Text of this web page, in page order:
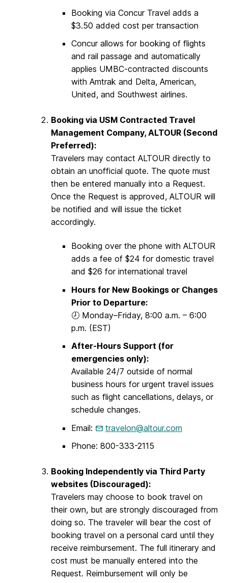
Booking via Concur Travel adds a
$3.50 added cost per transaction
Concur allows for booking of flights
and rail passage and automatically
applies UMBC-contracted discounts
with Amtrak and Delta, American,
United, and Southwest airlines.
Booking via USM Contracted Travel
Management Company, ALTOUR (Second
Preferred):
Travelers may contact ALTOUR directly to
obtain an unofficial quote. The quote must
then be entered manually into a Request.
Once the Request is approved, ALTOUR will
be notified and will issue the ticket
accordingly.
Booking over the phone with ALTOUR
adds a fee of $24 for domestic travel
and $26 for international travel
Hours for New Bookings or Changes
Prior to Departure:
🕗 Monday–Friday, 8:00 a.m. – 6:00
p.m. (EST)
After-Hours Support (for
emergencies only):
Available 24/7 outside of normal
business hours for urgent travel issues
such as flight cancellations, delays, or
schedule changes.
Email:
travelon@altour.com
Phone: 800-333-2115
Booking Independently via Third Party
websites (Discouraged):
Travelers may choose to book travel on
their own, but are strongly discouraged from
doing so. The traveler will bear the cost of
booking travel on a personal card until they
receive reimbursement. The full itinerary and
cost must be manually entered into the
Request. Reimbursement will only be